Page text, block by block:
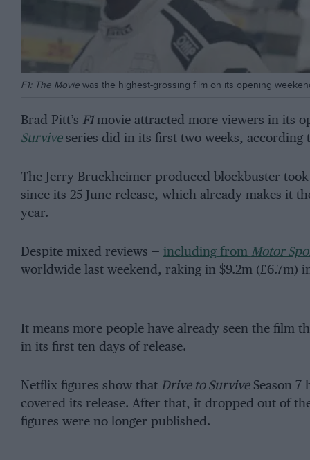
F1: The Moviewas the highest-grossing film on its opening
Brad Pitt’s F1movie attracted more viewers in its
Surviveseries did in its first two weeks, according
The Jerry Bruckheimer-produced blockbuster
since its 25 June release, which already makes it
year.
Despite mixed reviews — including from Motor
worldwide last weekend, raking in $9.2m (£6.7m)
It means more people have already seen the film
in its first ten days of release.
Netflix figures show that Drive to SurviveSeason 7
covered its release. After that, it dropped out of
figures were no longer published.